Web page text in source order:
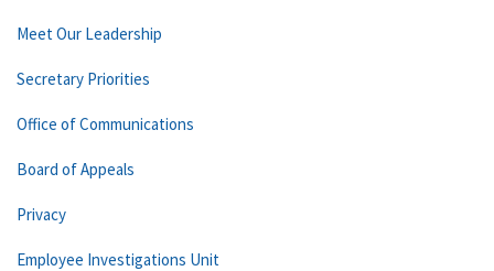
Meet Our Leadership
Secretary Priorities
Office of Communications
Board of Appeals
Privacy
Employee Investigations Unit